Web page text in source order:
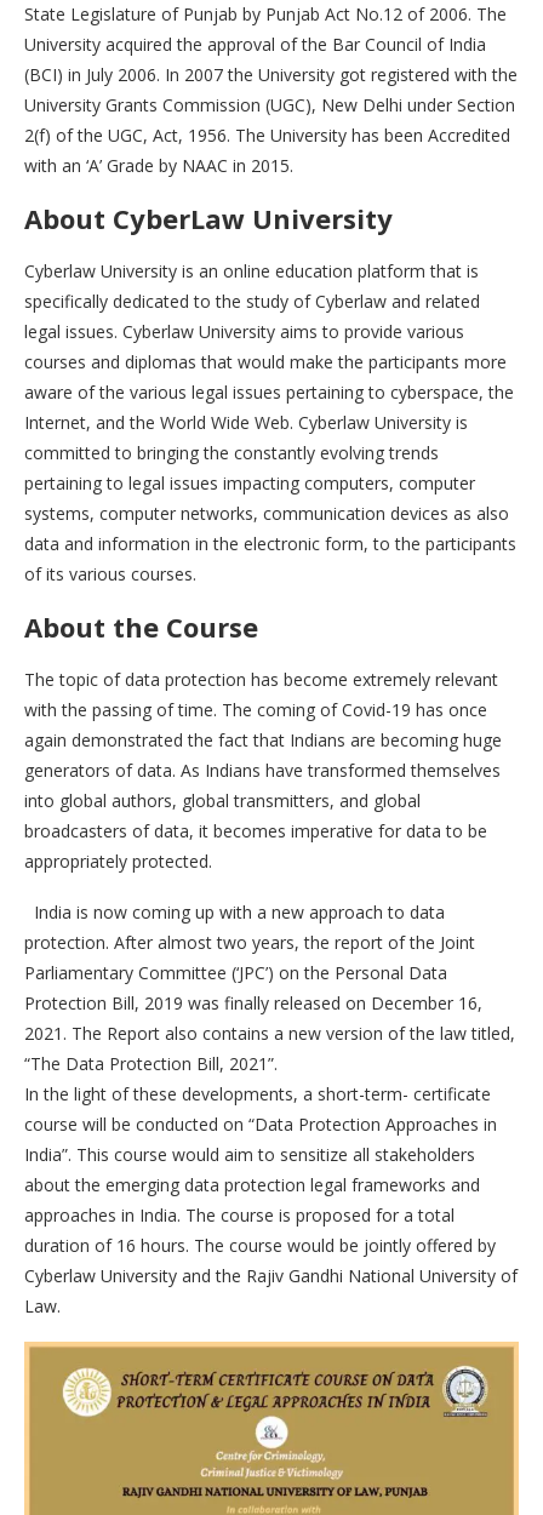
State Legislature of Punjab by Punjab Act No.12 of 2006. The
University acquired the approval of the Bar Council of India
(BCI) in July 2006. In 2007 the University got registered with the
University Grants Commission (UGC), New Delhi under Section
2(f) of the UGC, Act, 1956. The University has been Accredited
with an ‘A’ Grade by NAAC in 2015.
About CyberLaw University
Cyberlaw University is an online education platform that is
specifically dedicated to the study of Cyberlaw and related
legal issues. Cyberlaw University aims to provide various
courses and diplomas that would make the participants more
aware of the various legal issues pertaining to cyberspace, the
Internet, and the World Wide Web. Cyberlaw University is
committed to bringing the constantly evolving trends
pertaining to legal issues impacting computers, computer
systems, computer networks, communication devices as also
data and information in the electronic form, to the participants
of its various courses.
About the Course
The topic of data protection has become extremely relevant
with the passing of time. The coming of Covid-19 has once
again demonstrated the fact that Indians are becoming huge
generators of data. As Indians have transformed themselves
into global authors, global transmitters, and global
broadcasters of data, it becomes imperative for data to be
appropriately protected.
India is now coming up with a new approach to data
protection. After almost two years, the report of the Joint
Parliamentary Committee (‘JPC’) on the Personal Data
Protection Bill, 2019 was finally released on December 16,
2021. The Report also contains a new version of the law titled,
“The Data Protection Bill, 2021”.
In the light of these developments, a short-term- certificate
course will be conducted on “Data Protection Approaches in
India”. This course would aim to sensitize all stakeholders
about the emerging data protection legal frameworks and
approaches in India. The course is proposed for a total
duration of 16 hours. The course would be jointly offered by
Cyberlaw University and the Rajiv Gandhi National University of
Law.